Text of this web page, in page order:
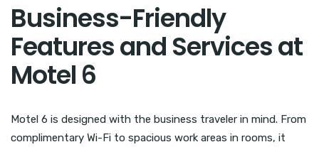
Business-Friendly
Features and Services at
Motel 6
Motel 6 is designed with the business traveler in mind. From
complimentary Wi-Fi to spacious work areas in rooms, it